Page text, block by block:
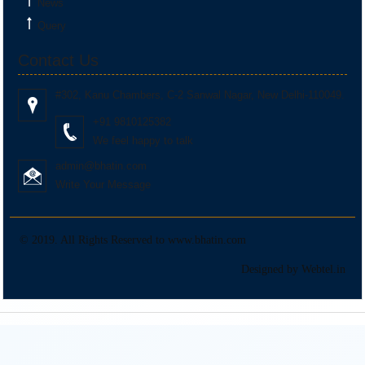
5 days +
Goods and Services Tax
Optional Upload of B2B invoices, Dr/Cr notes under QRMP scheme for July.
News
Query
Contact Us
#302, Kanu Chambers, C-2 Sanwal Nagar, New Delhi-110049.
+91 9810125382
We feel happy to talk
admin@bhatin.com
Write Your Message
© 2019. All Rights Reserved to www.bhatin.com
Designed by Webtel.in